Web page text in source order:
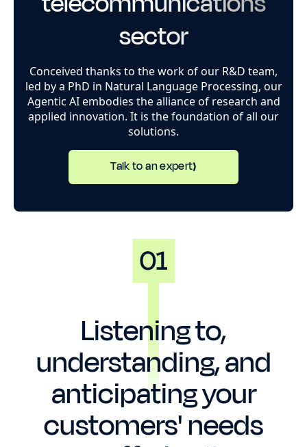
sector
Conceived thanks to the work of our R&D team,
led by a PhD in Natural Language Processing, our
Agentic AI embodies the alliance of research and
applied innovation. It is the foundation of all our
solutions.
Talk to an expert
Listening to,
understanding, and
anticipating your
customers' needs